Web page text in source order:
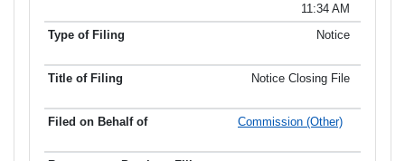
11:34 AM
Notice
Notice Closing File
Commission (Other)